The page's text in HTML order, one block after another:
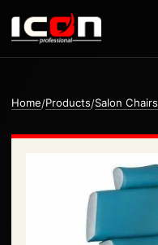
Home/Products/Salon Chairs